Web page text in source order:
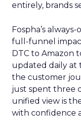
entirely, brands
Fospha’s
full-funnel
DTC to Amazon
updated daily at
the customer
just spent three
unified view is
with confidence